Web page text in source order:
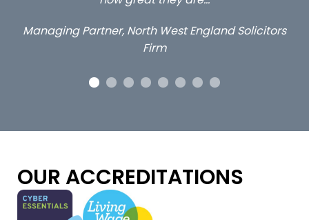
OUR ACCREDITATIONS